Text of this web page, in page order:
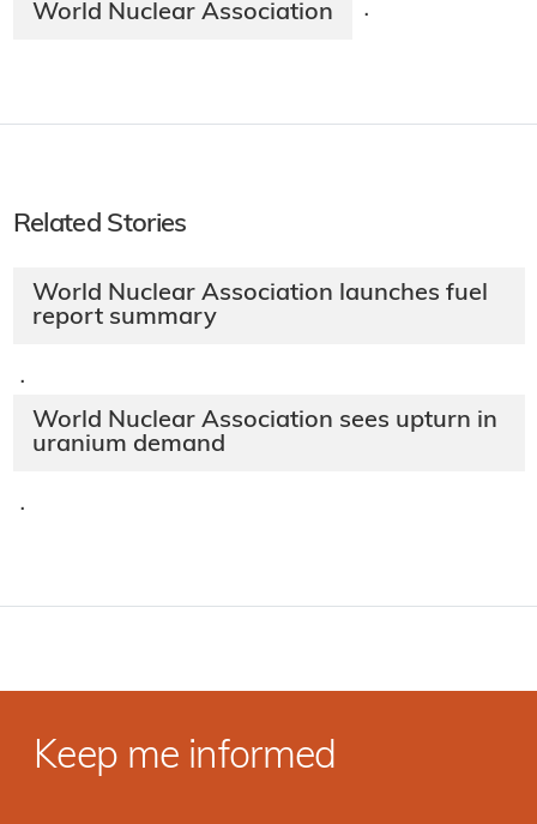
World Nuclear Association ·
Related Stories
World Nuclear Association launches fuel
report summary
·
World Nuclear Association sees upturn in
uranium demand
·
Keep me informed